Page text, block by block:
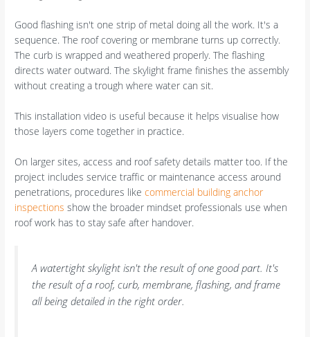
Good flashing isn't one strip of metal doing all the work. It's a
sequence. The roof covering or membrane turns up correctly.
The curb is wrapped and weathered properly. The flashing
directs water outward. The skylight frame finishes the assembly
without creating a trough where water can sit.
This installation video is useful because it helps visualise how
those layers come together in practice.
On larger sites, access and roof safety details matter too. If the
project includes service traffic or maintenance access around
penetrations, procedures likecommercial building anchor
inspections show the broader mindset professionals use when
roof work has to stay safe after handover.
A watertight skylight isn't the result of one good part. It's
the result of a roof, curb, membrane, flashing, and frame
all being detailed in the right order.